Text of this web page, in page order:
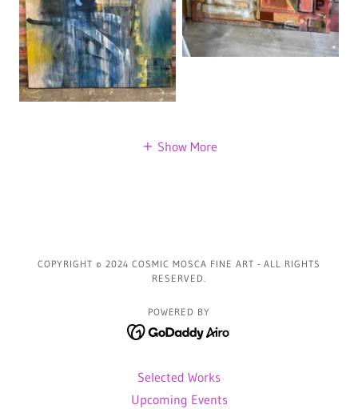
Show More
COPYRIGHT © 2024 COSMIC MOSCA FINE ART - ALL RIGHTS
RESERVED.
POWERED BY
Selected Works
Upcoming Events